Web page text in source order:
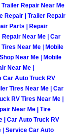
Repair
Repair
Repair
Repair
Repair Near Me
Repair | Trailer Repair
Parts | Repair
Near Me | Car
Near Me | Mobile
Near Me | Mobile
Near Me |
Car Auto Truck RV
Tires Near Me | Car
RV Tires Near Me |
Near Me | Tire
| Car Auto Truck RV
| Service Car Auto